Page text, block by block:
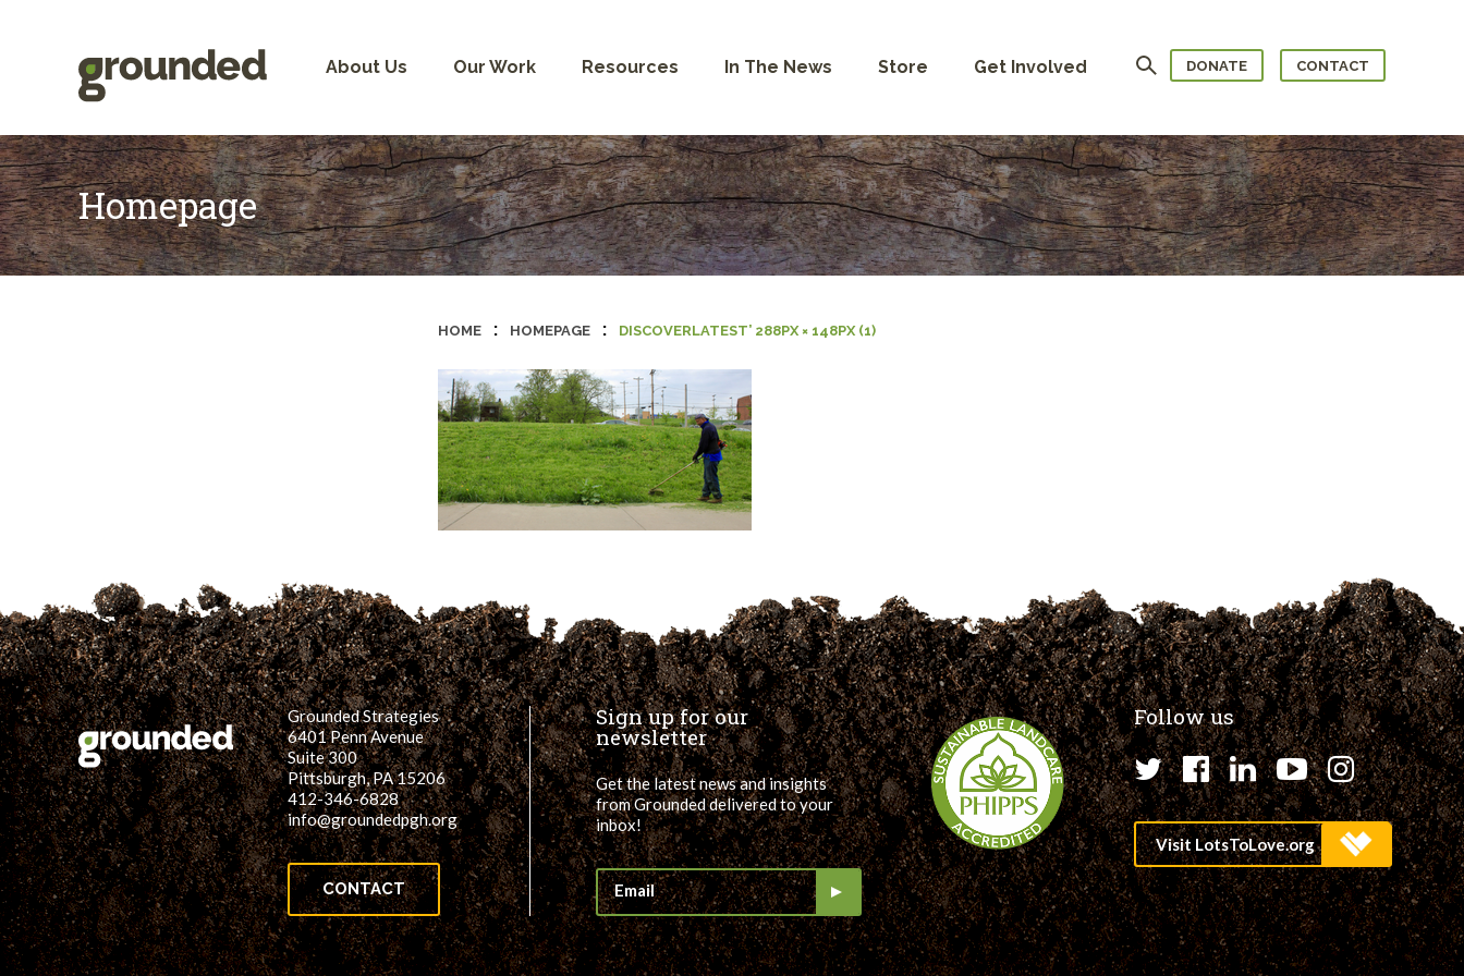
About Us Our Work Resources In The News Store Get Involved Search DONATE CONTACT
Homepage
HOME : HOMEPAGE : DISCOVERLATEST’ 288PX × 148PX (1)
Grounded Strategies
6401 Penn Avenue
Suite 300
Pittsburgh, PA 15206
412-346-6828
info@groundedpgh.org
CONTACT
Sign up for our
newsletter
Get the latest news and insights
from Grounded delivered to your
inbox!
Follow us
Twitter
Facebook
LinkedIn
YouTube